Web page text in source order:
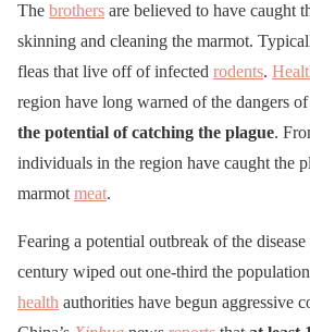
The brothers are believed to have caught
skinning and cleaning the marmot.
fleas that live off of infected rodents.
region have long warned of the dangers
the potential of catching the plague.
individuals in the region have caught the
marmot meat.
Fearing a potential outbreak of the
century wiped out one-third the
health authorities have begun aggressive